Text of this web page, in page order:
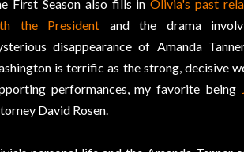
First Season also fills inOlivia's past
the President and the drama
disappearance of Amanda
is terrific as the strong, decisive
performances, my favorite being
David Rosen.